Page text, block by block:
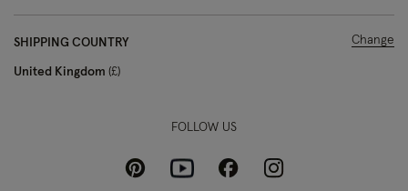
SHIPPING COUNTRY
United Kingdom £
Change
FOLLOW US
PinterestYoutubeFacebookInstagram